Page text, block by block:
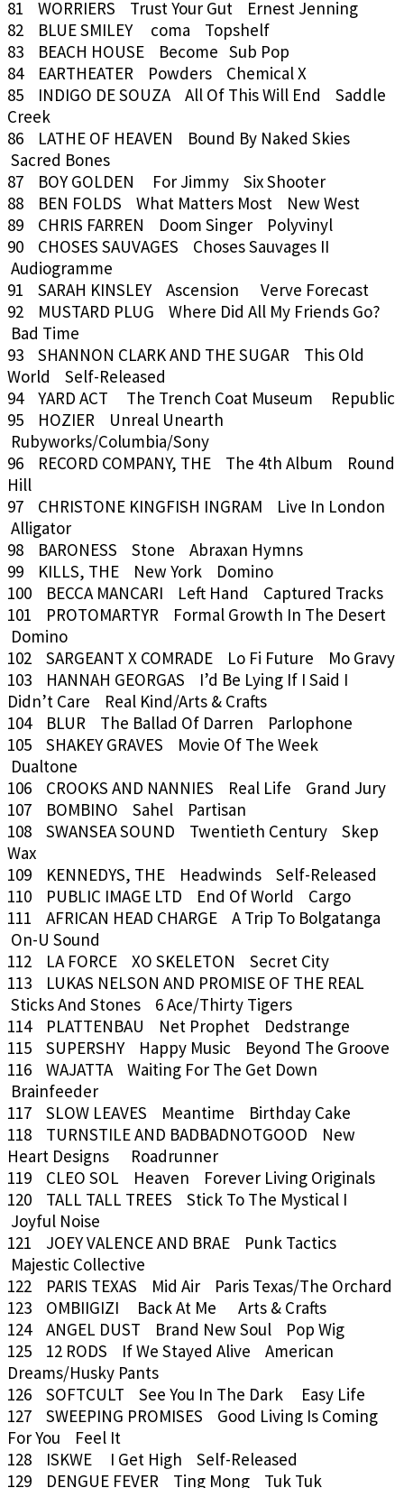
81 WORRIERS Trust Your Gut Ernest Jenning
82 BLUE SMILEY coma Topshelf
83 BEACH HOUSE Become Sub Pop
84 EARTHEATER Powders Chemical X
85 INDIGO DE SOUZA All Of This Will End Saddle
Creek
86 LATHE OF HEAVEN Bound By Naked Skies
Sacred Bones
87 BOY GOLDEN For Jimmy Six Shooter
88 BEN FOLDS What Matters Most New West
89 CHRIS FARREN Doom Singer Polyvinyl
90 CHOSES SAUVAGES Choses Sauvages II
Audiogramme
91 SARAH KINSLEY Ascension Verve Forecast
92 MUSTARD PLUG Where Did All My Friends Go?
Bad Time
93 SHANNON CLARK AND THE SUGAR This Old
World Self-Released
94 YARD ACT The Trench Coat Museum Republic
95 HOZIER Unreal Unearth
Rubyworks/Columbia/Sony
96 RECORD COMPANY, THE The 4th Album Round
Hill
97 CHRISTONE KINGFISH INGRAM Live In London
Alligator
98 BARONESS Stone Abraxan Hymns
99 KILLS, THE New York Domino
100 BECCA MANCARI Left Hand Captured Tracks
101 PROTOMARTYR Formal Growth In The Desert
Domino
102 SARGEANT X COMRADE Lo Fi Future Mo Gravy
103 HANNAH GEORGAS I’d Be Lying If I Said I
Didn’t Care Real Kind/Arts & Crafts
104 BLUR The Ballad Of Darren Parlophone
105 SHAKEY GRAVES Movie Of The Week
Dualtone
106 CROOKS AND NANNIES Real Life Grand Jury
107 BOMBINO Sahel Partisan
108 SWANSEA SOUND Twentieth Century Skep
Wax
109 KENNEDYS, THE Headwinds Self-Released
110 PUBLIC IMAGE LTD End Of World Cargo
111 AFRICAN HEAD CHARGE A Trip To Bolgatanga
On-U Sound
112 LA FORCE XO SKELETON Secret City
113 LUKAS NELSON AND PROMISE OF THE REAL
Sticks And Stones 6 Ace/Thirty Tigers
114 PLATTENBAU Net Prophet Dedstrange
115 SUPERSHY Happy Music Beyond The Groove
116 WAJATTA Waiting For The Get Down
Brainfeeder
117 SLOW LEAVES Meantime Birthday Cake
118 TURNSTILE AND BADBADNOTGOOD New
Heart Designs Roadrunner
119 CLEO SOL Heaven Forever Living Originals
120 TALL TALL TREES Stick To The Mystical I
Joyful Noise
121 JOEY VALENCE AND BRAE Punk Tactics
Majestic Collective
122 PARIS TEXAS Mid Air Paris Texas/The Orchard
123 OMBIIGIZI Back At Me Arts & Crafts
124 ANGEL DUST Brand New Soul Pop Wig
125 12 RODS If We Stayed Alive American
Dreams/Husky Pants
126 SOFTCULT See You In The Dark Easy Life
127 SWEEPING PROMISES Good Living Is Coming
For You Feel It
128 ISKWE I Get High Self-Released
129 DENGUE FEVER Ting Mong Tuk Tuk